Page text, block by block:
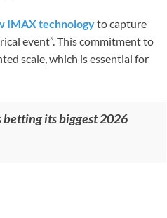
IMAX technologyto capture
event”. This commitment to
scale, which is essential for
betting its biggest 2026